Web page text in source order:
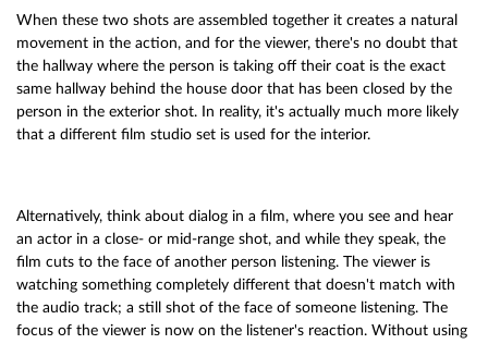
When these two shots are assembled together it creates a natural
movement in the action, and for the viewer, there's no doubt that
the hallway where the person is taking off their coat is the exact
same hallway behind the house door that has been closed by the
person in the exterior shot. In reality, it's actually much more likely
that a different film studio set is used for the interior.
Alternatively, think about dialog in a film, where you see and hear
an actor in a close- or mid-range shot, and while they speak, the
film cuts to the face of another person listening. The viewer is
watching something completely different that doesn't match with
the audio track; a still shot of the face of someone listening. The
focus of the viewer is now on the listener's reaction. Without using